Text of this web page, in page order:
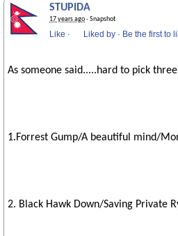
STUPIDA
17 years ago· Snapshot
Like · Liked by · Be the first to
As someone said.....hard to pick
1.Forrest Gump/A beautiful mind/
2. Black Hawk Down/Saving Private